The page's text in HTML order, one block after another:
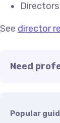
See director
Need
Popular